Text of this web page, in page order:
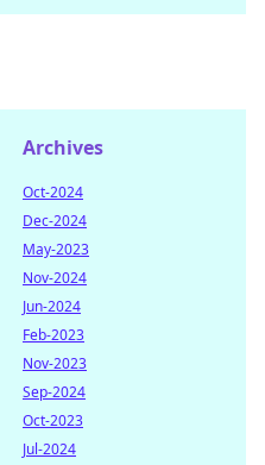
Archives
Oct-2024
Dec-2024
May-2023
Nov-2024
Jun-2024
Feb-2023
Nov-2023
Sep-2024
Oct-2023
Jul-2024